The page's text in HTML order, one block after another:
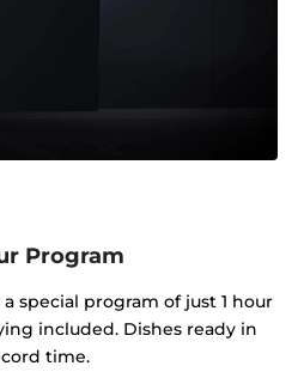
Program
special program of just 1 hour
included. Dishes ready in
time.